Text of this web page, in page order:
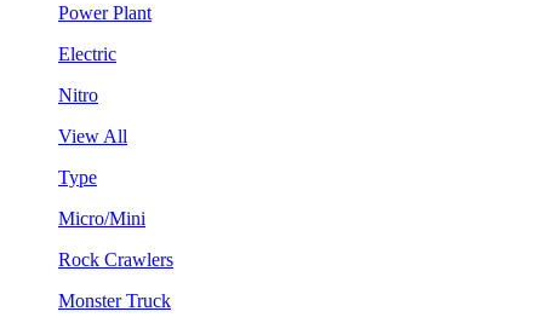
Power Plant
Electric
Nitro
View All
Type
Micro/Mini
Rock Crawlers
Monster Truck